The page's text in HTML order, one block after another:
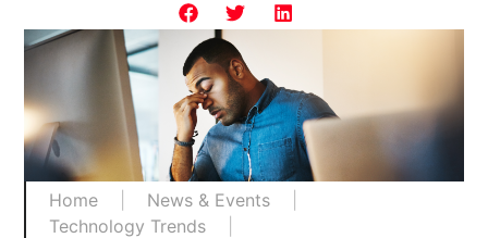
Home News & Events
Technology Trends